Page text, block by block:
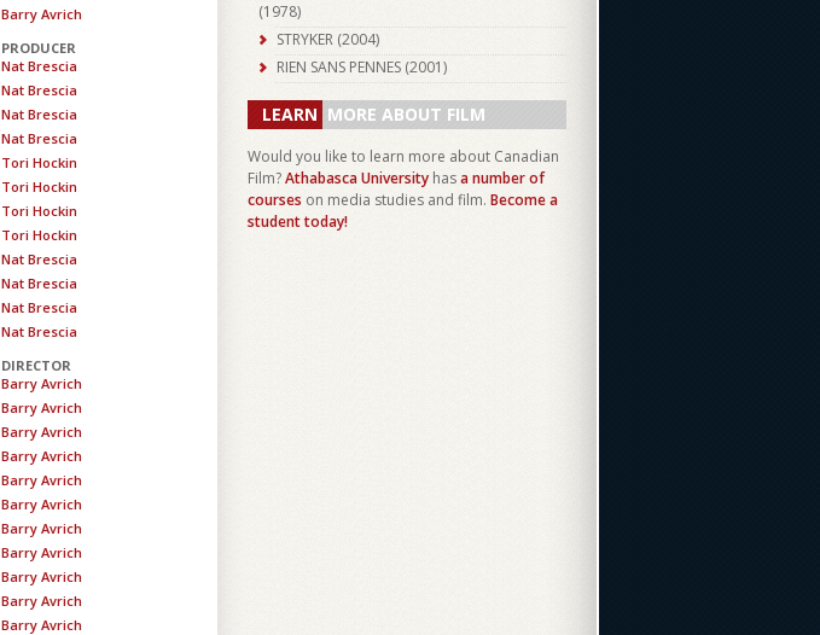
Barry Avrich
PRODUCER
Nat Brescia
Nat Brescia
Nat Brescia
Nat Brescia
Tori Hockin
Tori Hockin
Tori Hockin
Tori Hockin
Nat Brescia
Nat Brescia
Nat Brescia
Nat Brescia
DIRECTOR
Barry Avrich
Barry Avrich
Barry Avrich
Barry Avrich
Barry Avrich
Barry Avrich
Barry Avrich
Barry Avrich
Barry Avrich
Barry Avrich
Barry Avrich
(1978)
STRYKER (2004)
RIEN SANS PENNES (2001)
LEARN MORE ABOUT FILM
Would you like to learn more about Canadian
Film?Athabasca University hasa number of
courses on media studies and film. Become a
student today!